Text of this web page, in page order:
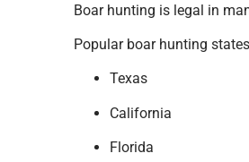
Boar hunting is legal in
Popular boar hunting
Texas
California
Florida